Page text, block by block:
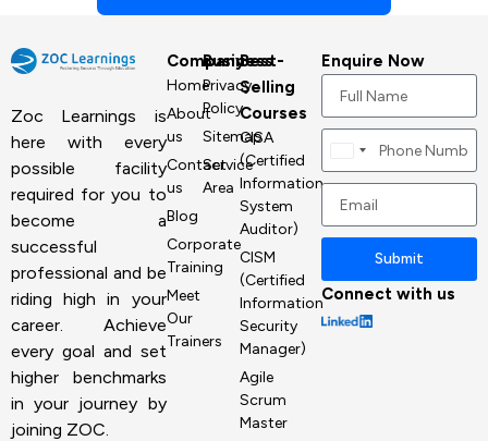
Zoc Learnings is
here with every
possible facility
required for you to
become a
successful
professional and be
riding high in your
career. Achieve
every goal and set
higher benchmarks
in your journey by
joining ZOC.
Company
Home
About
us
Contact
us
Blog
Corporate
Training
Meet
Our
Trainers
Business
Privacy
Policy
Sitemap
Service
Area
Best-
Selling
Courses
CISA
(Certified
Information
System
Auditor)
CISM
(Certified
Information
Security
Manager)
Agile
Scrum
Master
Enquire Now
Canada
+1
Submit
Connect with us